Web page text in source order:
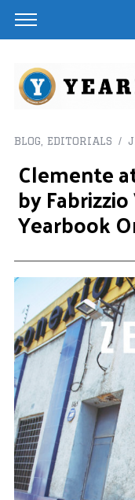
BLOG EDITORIALS
Clemente
by
Yearbook